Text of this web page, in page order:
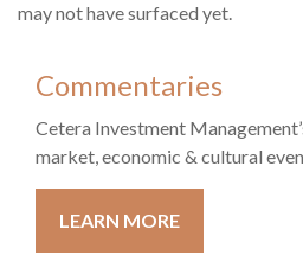
may not have surfaced yet.
Commentaries
Cetera Investment
market, economic & cultural
LEARN MORE